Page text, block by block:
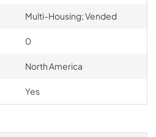
Multi-Housing; Vended
0
North America
Yes